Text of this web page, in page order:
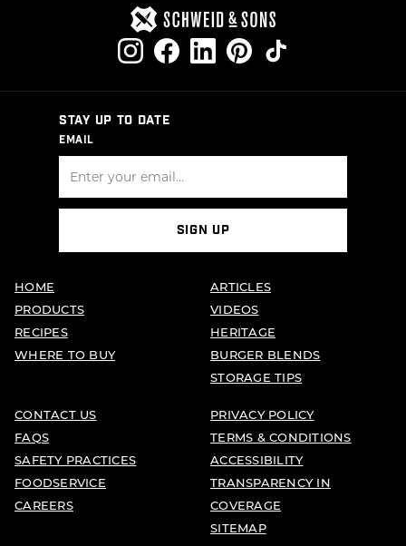
STAY UP TO DATE
EMAIL
SIGN UP
HOME
PRODUCTS
RECIPES
WHERE TO BUY
ARTICLES
VIDEOS
HERITAGE
BURGER BLENDS
STORAGE TIPS
CONTACT US
FAQS
SAFETY PRACTICES
FOODSERVICE
CAREERS
PRIVACY POLICY
TERMS & CONDITIONS
ACCESSIBILITY
TRANSPARENCY IN
COVERAGE
SITEMAP